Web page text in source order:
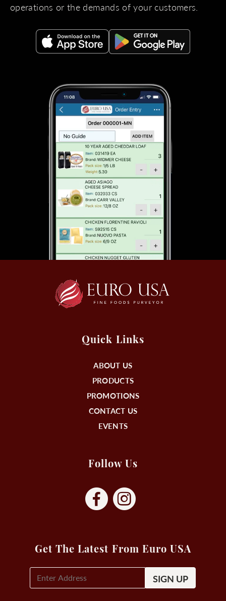
operations or the demands of your customers.
Quick Links
ABOUT US
PRODUCTS
PROMOTIONS
CONTACT US
EVENTS
Follow Us
Get The Latest From Euro USA